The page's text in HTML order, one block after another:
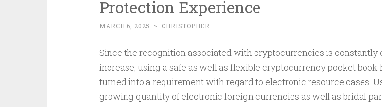
Protection Experience
MARCH 6, 2025 ~ CHRISTOPHER
Since the recognition associated with cryptocurrencies is constantly
increase, using a safe as well as flexible cryptocurrency pocket book
turned into a requirement with regard to electronic resource cases.
growing quantity of electronic foreign currencies as well as bridal